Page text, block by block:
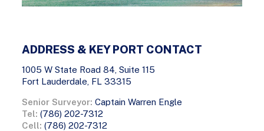
ADDRESS & KEY PORT CONTACT
1005 W State Road 84, Suite 115
Fort Lauderdale, FL 33315
Senior Surveyor: Captain Warren Engle
Tel: (786) 202-7312
Cell: (786) 202-7312